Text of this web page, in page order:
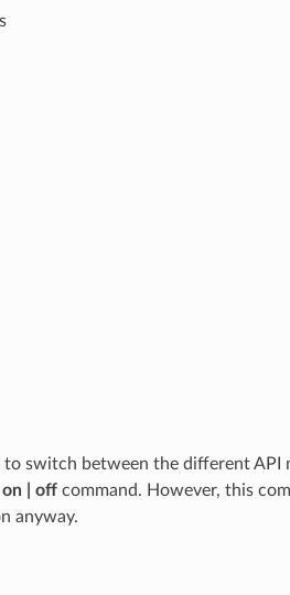
switch between the different API
on | offcommand. However, this
anyway.